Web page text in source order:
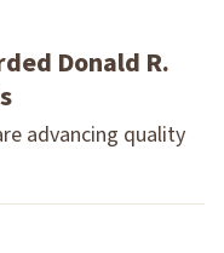
Donald R.
advancing quality